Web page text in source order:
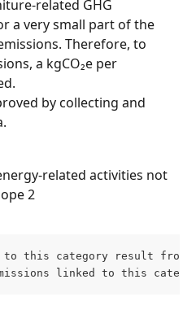
a very small part of the
Therefore, to
a kgCO₂e per
related activities not
2
to this category result
linked to this